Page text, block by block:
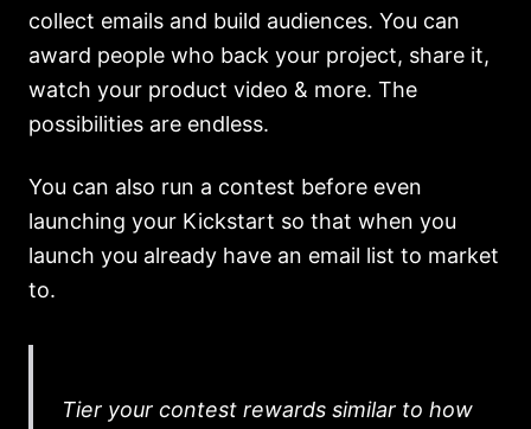
collect emails and build audiences. You can
award people who back your project, share it,
watch your product video & more. The
possibilities are endless.
You can also run a contest before even
launching your Kickstart so that when you
launch you already have an email list to market
to.
Tier your contest rewards similar to how